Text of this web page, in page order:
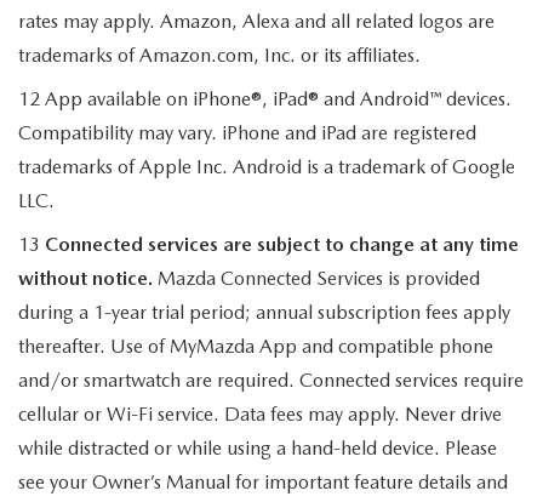
rates may apply. Amazon, Alexa and all related logos are
trademarks of Amazon.com, Inc. or its affiliates.
12 App available on iPhone®, iPad® and Android™ devices.
Compatibility may vary. iPhone and iPad are registered
trademarks of Apple Inc. Android is a trademark of Google
LLC.
13 Connected services are subject to change at any time
without notice. Mazda Connected Services is provided
during a 1-year trial period; annual subscription fees apply
thereafter. Use of MyMazda App and compatible phone
and/or smartwatch are required. Connected services require
cellular or Wi-Fi service. Data fees may apply. Never drive
while distracted or while using a hand-held device. Please
see your Owner’s Manual for important feature details and